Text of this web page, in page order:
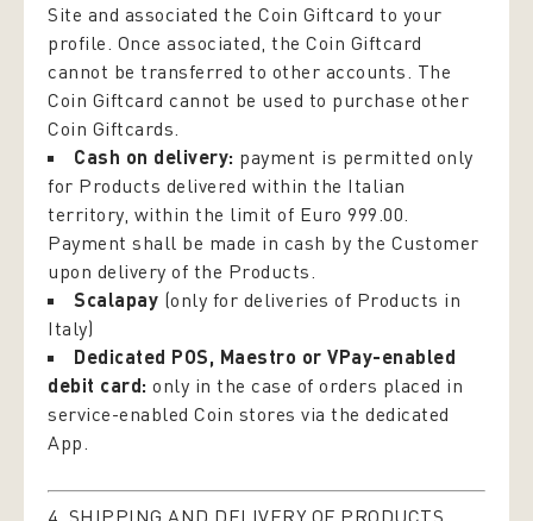
Site and associated the Coin Giftcard to your
profile. Once associated, the Coin Giftcard
cannot be transferred to other accounts. The
Coin Giftcard cannot be used to purchase other
Coin Giftcards.
Cash on delivery: payment is permitted only
for Products delivered within the Italian
territory, within the limit of Euro 999.00.
Payment shall be made in cash by the Customer
upon delivery of the Products.
Scalapay (only for deliveries of Products in
Italy)
Dedicated POS, Maestro or VPay-enabled
debit card: only in the case of orders placed in
service-enabled Coin stores via the dedicated
App.
4. SHIPPING AND DELIVERY OF PRODUCTS.